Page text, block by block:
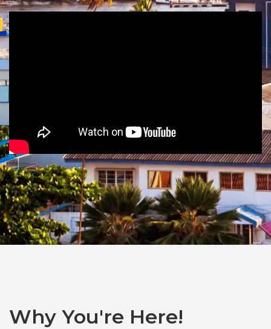
Why You're Here!